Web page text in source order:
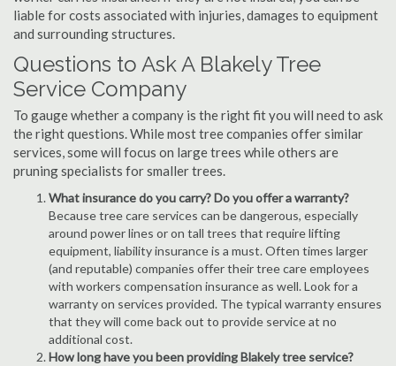
liable for costs associated with injuries, damages to equipment
and surrounding structures.
Questions to Ask A Blakely Tree
Service Company
To gauge whether a company is the right fit you will need to ask
the right questions. While most tree companies offer similar
services, some will focus on large trees while others are
pruning specialists for smaller trees.
What insurance do you carry? Do you offer a warranty?
Because tree care services can be dangerous, especially
around power lines or on tall trees that require lifting
equipment, liability insurance is a must. Often times larger
(and reputable) companies offer their tree care employees
with workers compensation insurance as well. Look for a
warranty on services provided. The typical warranty ensures
that they will come back out to provide service at no
additional cost.
How long have you been providing Blakely tree service?